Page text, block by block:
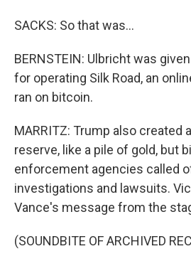
SACKS: So that was...
BERNSTEIN: Ulbricht was
for operating Silk Road, an
ran on bitcoin.
MARRITZ: Trump also created
reserve, like a pile of gold, but
enforcement agencies called
investigations and lawsuits.
Vance's message from the
(SOUNDBITE OF ARCHIVED